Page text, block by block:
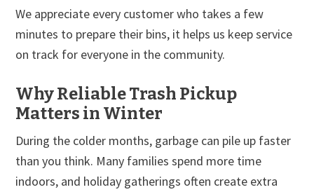
We appreciate every customer who takes a few
minutes to prepare their bins, it helps us keep service
on track for everyone in the community.
Why Reliable Trash Pickup
Matters in Winter
During the colder months, garbage can pile up faster
than you think. Many families spend more time
indoors, and holiday gatherings often create extra